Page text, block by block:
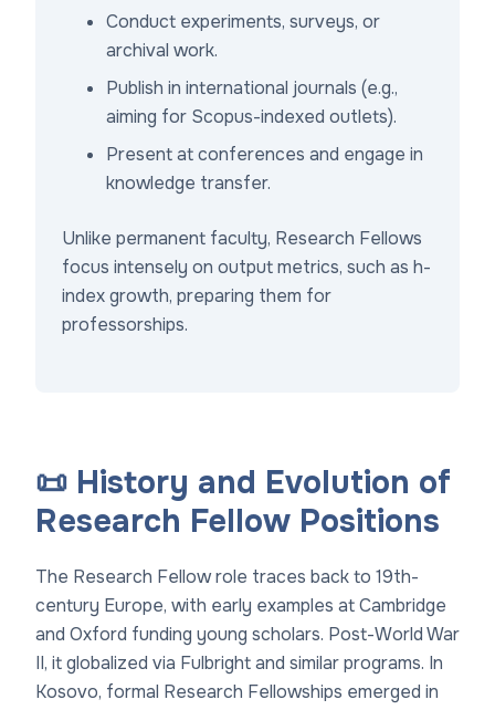
Conduct experiments, surveys, or
archival work.
Publish in international journals (e.g.,
aiming for Scopus-indexed outlets).
Present at conferences and engage in
knowledge transfer.
Unlike permanent faculty, Research Fellows
focus intensely on output metrics, such as h-
index growth, preparing them for
professorships.
📜 History and Evolution of
Research Fellow Positions
The Research Fellow role traces back to 19th-
century Europe, with early examples at Cambridge
and Oxford funding young scholars. Post-World War
II, it globalized via Fulbright and similar programs. In
Kosovo, formal Research Fellowships emerged in